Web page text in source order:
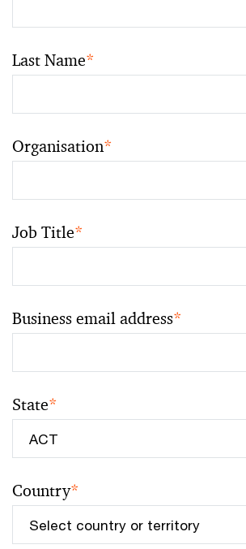
Last Name*
Organisation*
Job Title*
Business email address*
State*
Country*